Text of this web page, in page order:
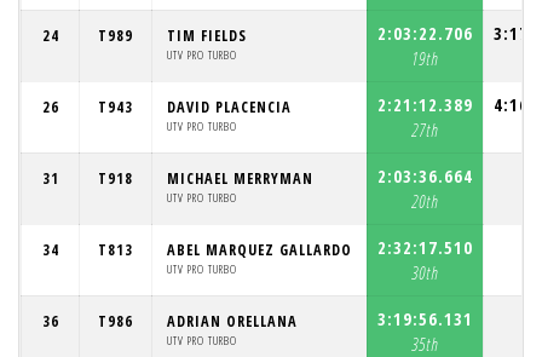
24 T989 TIM FIELDS
UTV PRO TURBO
2:03:22.706
19th
26 T943 DAVID PLACENCIA
UTV PRO TURBO
2:21:12.389
27th
31 T918 MICHAEL MERRYMAN
UTV PRO TURBO
2:03:36.664
20th
34 T813 ABEL MARQUEZ GALLARDO
UTV PRO TURBO
2:32:17.510
30th
36 T986 ADRIAN ORELLANA
UTV PRO TURBO
3:19:56.131
35th